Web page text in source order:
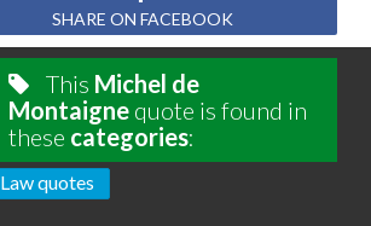
SHARE ON FACEBOOK
This Michel de
Montaignequote is found in
these categories:
Law quotes